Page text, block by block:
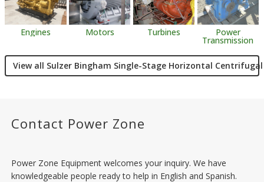
Engines Motors Turbines Power
Transmission
View all Sulzer Bingham Single-Stage Horizontal Centrifugal
Contact Power Zone
Power Zone Equipment welcomes your inquiry. We have
knowledgeable people ready to help in English and Spanish.